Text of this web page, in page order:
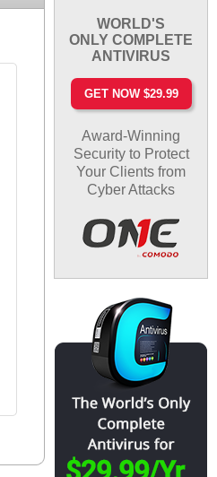
WORLD'S
ONLY COMPLETE
ANTIVIRUS
GET NOW $29.99
Award-Winning
Security to Protect
Your Clients from
Cyber Attacks